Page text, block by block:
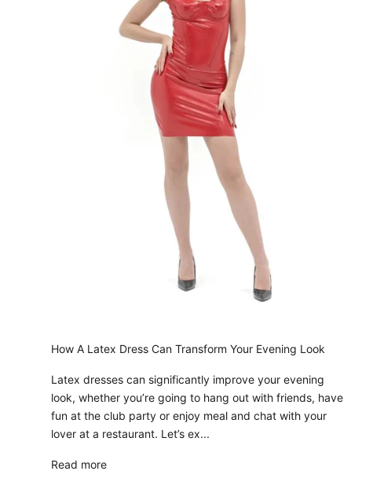
How A Latex Dress Can Transform Your Evening Look
Latex dresses can significantly improve your evening
look, whether you’re going to hang out with friends, have
fun at the club party or enjoy meal and chat with your
lover at a restaurant. Let’s ex...
Read more